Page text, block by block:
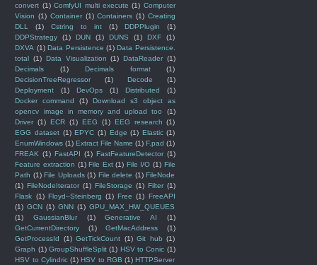
convert (1) ComfyUI multi execute (1) Computer
Vision (1) Container (1) Containers (1) Creating
DLL
(1) Cstring to int (1) DDPPlugin
(1)
DDPStrategy
(1) DUN (1) DUNS (1) DXF
(1)
DXVA (1) Data Persistence (1) Data Persistence.
total (1) Data Visualization (1) DataReader (1)
Decimals
(1) Decimals format
(1)
DecisionTreeRegressor
(1) Decode
(1)
Deployment
(1) DevOps (1) Distributed
(1)
Docker command
(1)
Download s3 object as
opencv image in memory and upload too
(1)
Driver (1) ECR (1) EEG (1) EEG research (1)
EGG dataset (1) EPYC (1) Edge (1) Elastic (1)
EnumWindows (1) Extract File Name (1) F.pad (1)
FREAK (1) FastAPI (1) FastFeatureDetector (1)
Feature extraction (1) File Ext (1) File I/O (1) File
Path (1) File Uploads (1) File delete (1) FileNode
(1) FileNodeIterator (1) FileStorage (1) Filter (1)
Flask (1) Floyd–Steinberg (1) Free (1) FreeAPI
(1) GCN (1) GNN (1) GPU_MAX_HW_QUEUES
(1)
GaussianBlur (1) Generative AI
(1)
GetCurrentDirectory
(1) GetMacAddress
(1)
GetProcessId
(1) GetTickCount (1) Git hub (1)
Graph (1) GroupShuffleSplit (1) HSV to Conic (1)
HSV to Cylindric (1) HSV to RGB (1) HTTPServer